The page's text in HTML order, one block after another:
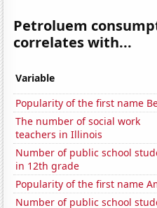
Petroluem
correlates with...
Variable
Popularity of the first name
The number of social work
teachers in Illinois
Number of public school
in 12th grade
Popularity of the first name
Number of public school